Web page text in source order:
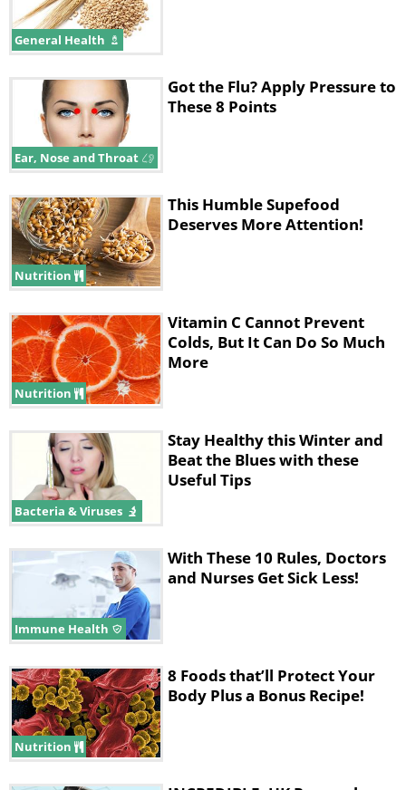
General Health
Ear, Nose and Throat
Got the Flu? Apply Pressure to
These 8 Points
Nutrition
This Humble Supefood
Deserves More Attention!
Nutrition
Vitamin C Cannot Prevent
Colds, But It Can Do So Much
More
Bacteria & Viruses
Stay Healthy this Winter and
Beat the Blues with these
Useful Tips
Immune Health
With These 10 Rules, Doctors
and Nurses Get Sick Less!
Nutrition
8 Foods that’ll Protect Your
Body Plus a Bonus Recipe!